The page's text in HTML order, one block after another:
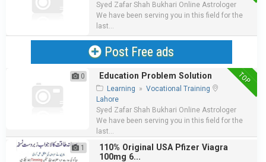
Syed Zafar Shah Bukhari Online Astrologer
We have been serving you in this field for the
last...
Post Free ads
TOP
0 Education Problem Solution
Learning » Vocational Training
Lahore
Syed Zafar Shah Bukhari Online Astrologer
We have been serving you in this field for the
last...
1
110% Original USA Pfizer Viagra
100mg 6...